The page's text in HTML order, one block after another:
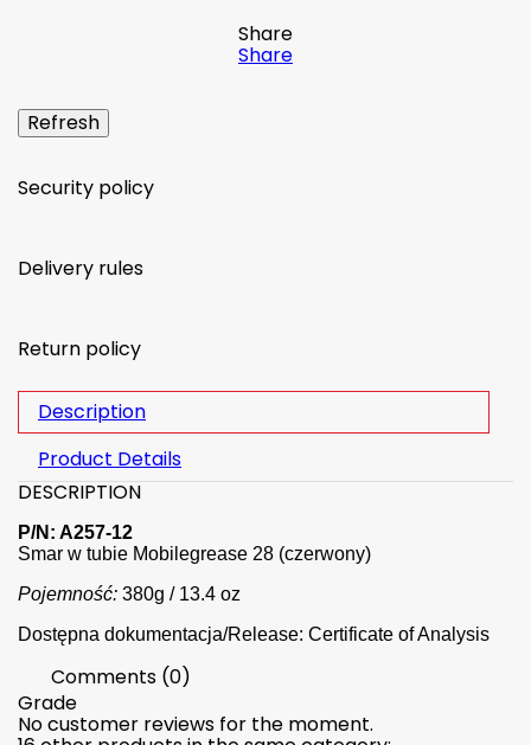
Share
Share
Security policy
Delivery rules
Return policy
Description
Product Details
DESCRIPTION
P/N: A257-12
Smar w tubie Mobilegrease 28 (czerwony)
Pojemność: 380g / 13.4 oz
Dostępna dokumentacja/Release: Certificate of Analysis
Comments (0)
Grade
No customer reviews for the moment.